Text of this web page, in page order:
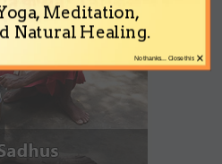
Meditation,
Natural Healing.
×
No thanks... Close this